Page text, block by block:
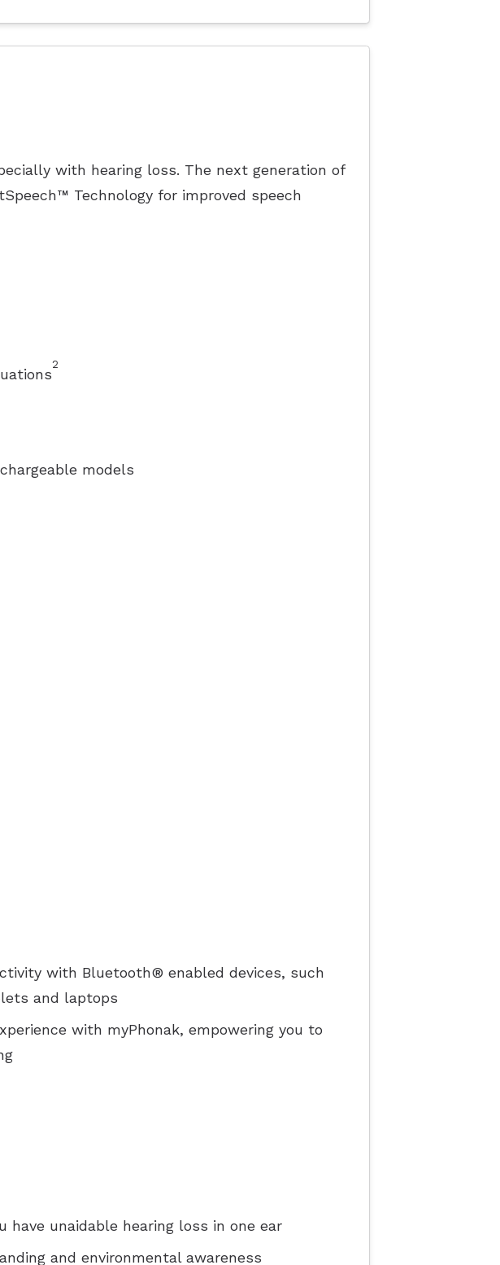
with hearing loss. The next generation of
Technology for improved speech
2
models
with Bluetooth® enabled devices, such
and laptops
with myPhonak, empowering you to
have unaidable hearing loss in one ear
and environmental awareness